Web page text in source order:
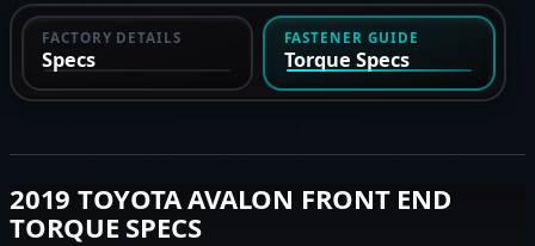
FACTORY DETAILS
Specs
FASTENER GUIDE
Torque Specs
2019 TOYOTA AVALON FRONT END
TORQUE SPECS